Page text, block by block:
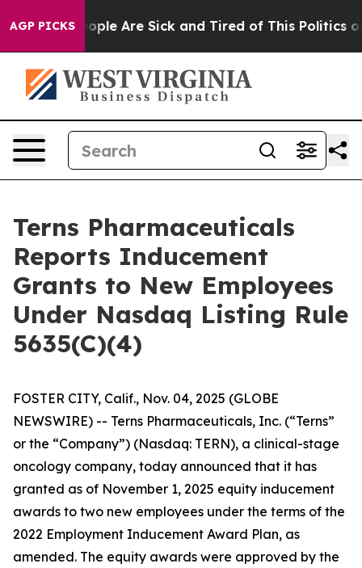
AGP PICKS
Win: “People Are Sick and Tired of This Politics of
Terns Pharmaceuticals
Reports Inducement
Grants to New Employees
Under Nasdaq Listing Rule
5635(C)(4)
FOSTER CITY, Calif., Nov. 04, 2025 (GLOBE
NEWSWIRE) -- Terns Pharmaceuticals, Inc. (“Terns”
or the “Company”) (Nasdaq: TERN), a clinical-stage
oncology company, today announced that it has
granted as of November 1, 2025 equity inducement
awards to two new employees under the terms of the
2022 Employment Inducement Award Plan, as
amended. The equity awards were approved by the